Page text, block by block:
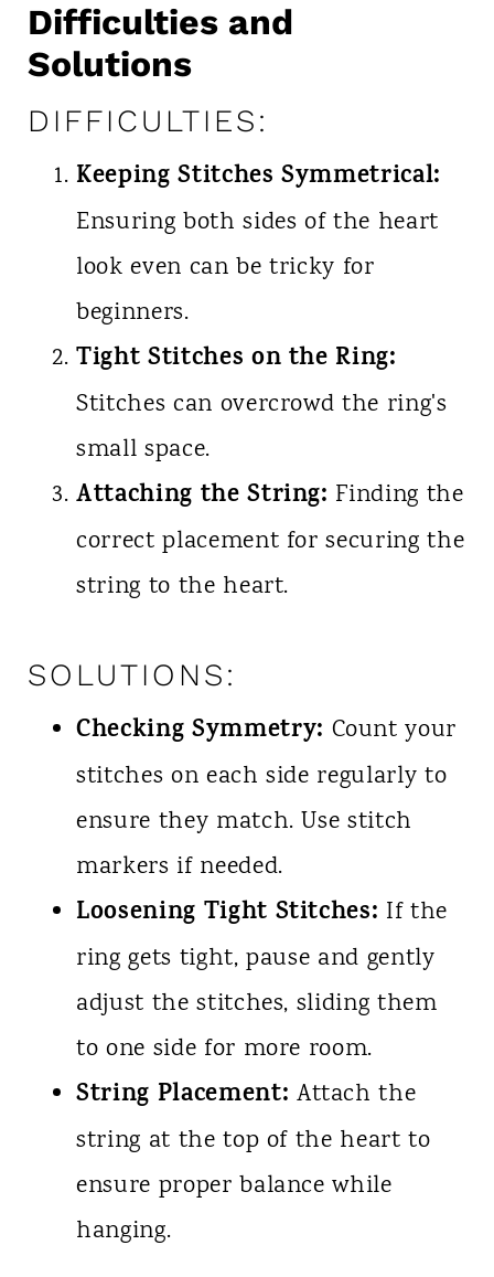
Difficulties and
Solutions
DIFFICULTIES:
Keeping Stitches Symmetrical:
Ensuring both sides of the heart
look even can be tricky for
beginners.
Tight Stitches on the Ring:
Stitches can overcrowd the ring's
small space.
Attaching the String: Finding the
correct placement for securing the
string to the heart.
SOLUTIONS:
Checking Symmetry: Count your
stitches on each side regularly to
ensure they match. Use stitch
markers if needed.
Loosening Tight Stitches: If the
ring gets tight, pause and gently
adjust the stitches, sliding them
to one side for more room.
String Placement: Attach the
string at the top of the heart to
ensure proper balance while
hanging.